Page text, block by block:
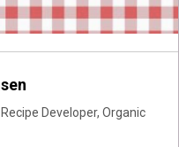
Developer, Organic